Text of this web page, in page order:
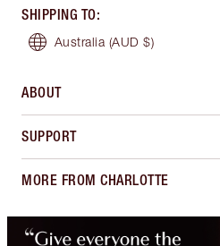
SHIPPING TO:
Australia (AUD $)
ABOUT
SUPPORT
MORE FROM CHARLOTTE